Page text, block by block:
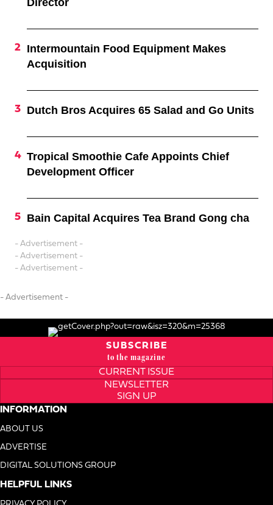
Director
Intermountain Food Equipment Makes
Acquisition
Dutch Bros Acquires 65 Salad and Go Units
Tropical Smoothie Cafe Appoints Chief
Development Officer
Bain Capital Acquires Tea Brand Gong cha
- Advertisement -
- Advertisement -
- Advertisement -
- Advertisement -
SUBSCRIBE
to the magazine
CURRENT ISSUE
NEWSLETTER
SIGN UP
INFORMATION
ABOUT US
ADVERTISE
DIGITAL SOLUTIONS GROUP
HELPFUL LINKS